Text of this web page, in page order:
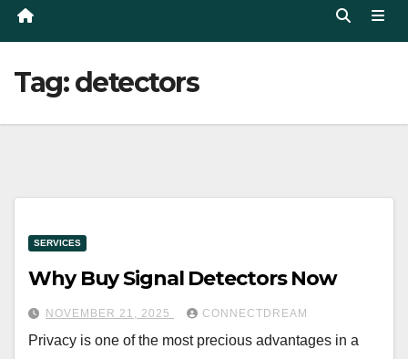
Tag:detectors
SERVICES
Why Buy Signal Detectors Now
NOVEMBER 21, 2025 CONNECTDREAM
Privacy is one of the most precious advantages in a